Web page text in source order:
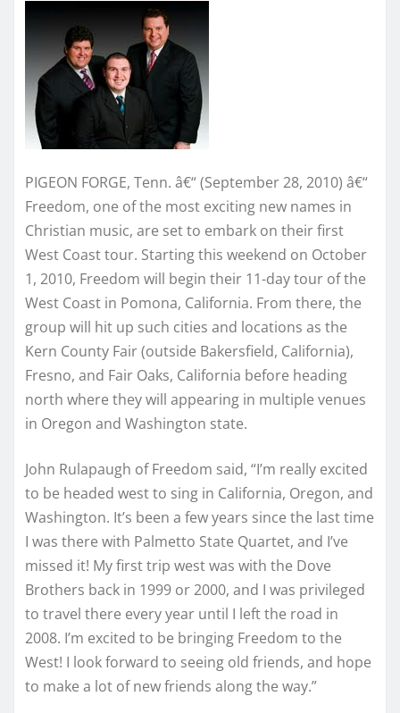
PIGEON FORGE, Tenn. â€“ (September 28, 2010) â€“
Freedom, one of the most exciting new names in
Christian music, are set to embark on their first
West Coast tour. Starting this weekend on October
1, 2010, Freedom will begin their 11-day tour of the
West Coast in Pomona, California. From there, the
group will hit up such cities and locations as the
Kern County Fair (outside Bakersfield, California),
Fresno, and Fair Oaks, California before heading
north where they will appearing in multiple venues
in Oregon and Washington state.
John Rulapaugh of Freedom said, “I’m really excited
to be headed west to sing in California, Oregon, and
Washington. It’s been a few years since the last time
I was there with Palmetto State Quartet, and I’ve
missed it! My first trip west was with the Dove
Brothers back in 1999 or 2000, and I was privileged
to travel there every year until I left the road in
2008. I’m excited to be bringing Freedom to the
West! I look forward to seeing old friends, and hope
to make a lot of new friends along the way.”